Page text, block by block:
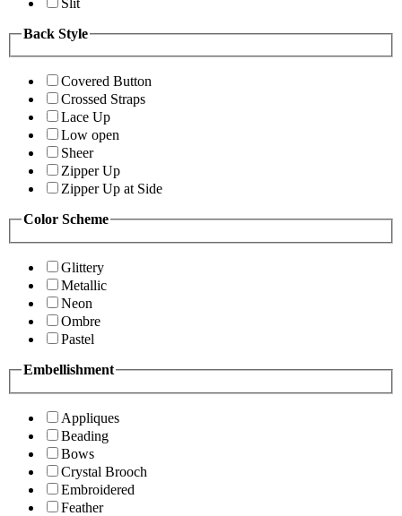
Back Style
Covered Button
Crossed Straps
Lace Up
Low open
Sheer
Zipper Up
Zipper Up at Side
Color Scheme
Glittery
Metallic
Neon
Ombre
Pastel
Embellishment
Appliques
Beading
Bows
Crystal Brooch
Embroidered
Feather